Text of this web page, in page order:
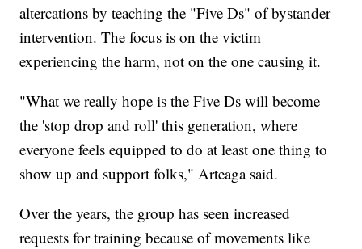
altercations by teaching the "Five Ds" of bystander
intervention. The focus is on the victim
experiencing the harm, not on the one causing it.
"What we really hope is the Five Ds will become
the 'stop drop and roll' this generation, where
everyone feels equipped to do at least one thing to
show up and support folks," Arteaga said.
Over the years, the group has seen increased
requests for training because of movements like